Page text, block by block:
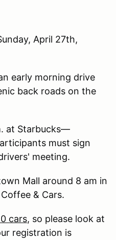
April 27th,
early morning drive
back roads on the
at Starbucks—
must sign
meeting.
Mall around 8 am in
& Cars.
cars, so please look at
registration is